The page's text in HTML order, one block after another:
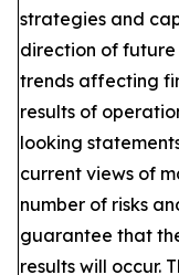
strategies and
direction of
trends affecting
results of
looking
current views of
number of risks
guarantee that
results will occur.